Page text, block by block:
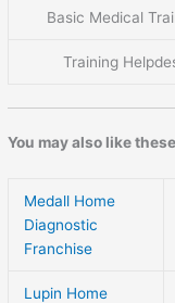
Basic Medical
Training
You may also like
Medall Home
Diagnostic
Franchise
Lupin Home